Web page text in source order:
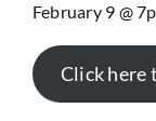
February 9 @
Click here